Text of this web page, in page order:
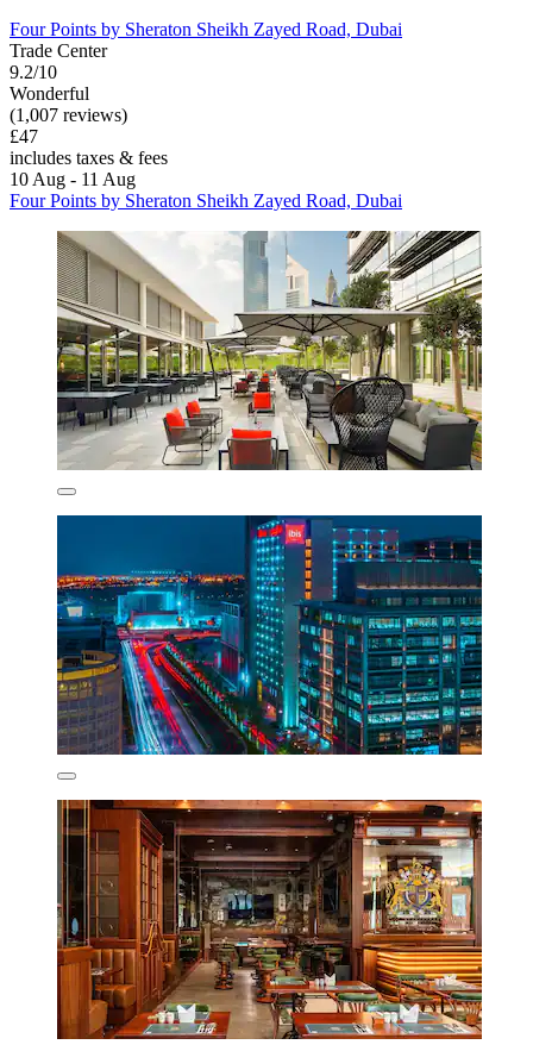
Four Points by Sheraton Sheikh Zayed Road, Dubai
Trade Center
9.2/10
Wonderful
(1,007 reviews)
£47
includes taxes & fees
10 Aug - 11 Aug
Four Points by Sheraton Sheikh Zayed Road, Dubai